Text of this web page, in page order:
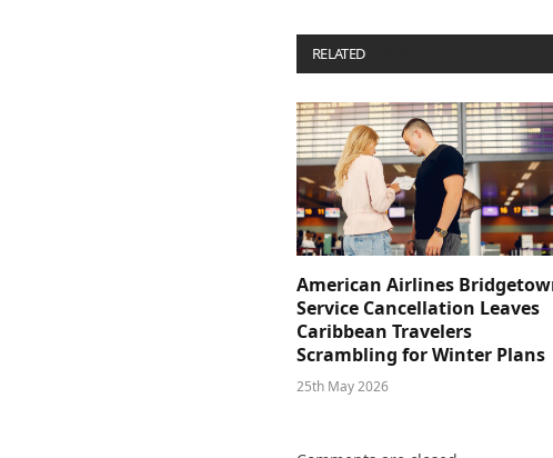
RELATED
American Airlines
Service Cancellation Leaves
Caribbean Travelers
Scrambling for Winter Plans
25th May 2026